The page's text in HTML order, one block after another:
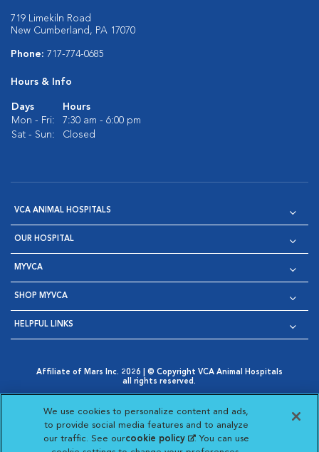
719 Limekiln Road
New Cumberland, PA 17070
Phone: 717-774-0685
Hours & Info
Days
Hours
Mon - Fri:
7:30 am - 6:00 pm
Sat - Sun:
Closed
VCA ANIMAL HOSPITALS
OUR HOSPITAL
MYVCA
SHOP MYVCA
HELPFUL LINKS
Affiliate of Mars Inc. 2026 | © Copyright VCA Animal Hospitals
all rights reserved.
Opens in New Window
AdChoices
Opens in New Window
Cookie Notice
Opens in New Window
Cookies Settings
Your Privacy Choices
Opens in New Window
We use cookies to personalize content and ads,
to provide social media features and to analyze
our traffic. See ourcookie policy(opens in a new
. You can use